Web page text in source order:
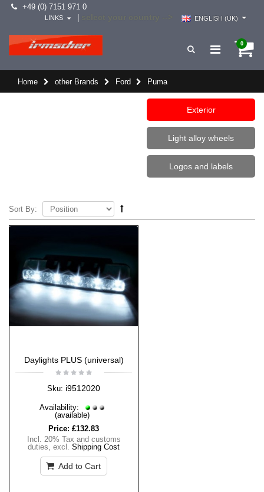
+49 (0) 7151 971 0
ENGLISH (UK)
LINKS
0
Home other Brands Ford Puma
Exterior
Light alloy wheels
Logos and labels
Sort By:
Daylights PLUS (universal)
Sku: i9512020
Availability:
(available)
Price: £132.83
Incl. 20% Tax and customs
duties, excl. Shipping Cost
Add to Cart